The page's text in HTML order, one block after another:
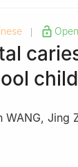
WANG, Jing
Center for